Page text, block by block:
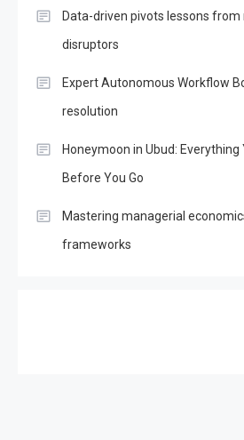
Data-driven pivots lessons
disruptors
Expert Autonomous Workflow
resolution
Honeymoon in Ubud: Everything
Before You Go
Mastering managerial
frameworks